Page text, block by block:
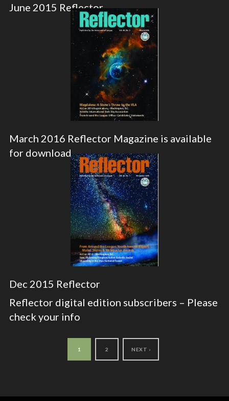
June 2015 Reflector
March 2016 Reflector Magazine is available
for download
Dec 2015 Reflector
Reflector digital edition subscribers – Please
check your info
1 2 NEXT ›